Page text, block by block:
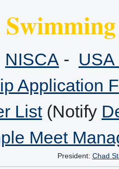
NISCA -
Application
List(Notify
Meet
President: Chad